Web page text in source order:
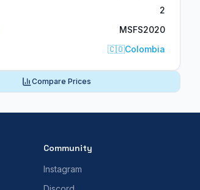
2
MSFS2020
🇨🇴Colombia
Compare Prices
Community
Instagram